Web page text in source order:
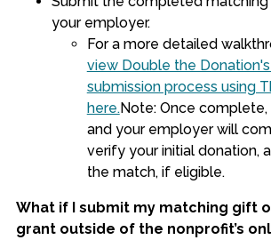
your employer.
For a more detailed
view Double the
submission process using
here.Note: Once
and your employer will
verify your initial donation,
the match, if eligible.
What if I submit my matching gift
grant outside of the nonprofit’s